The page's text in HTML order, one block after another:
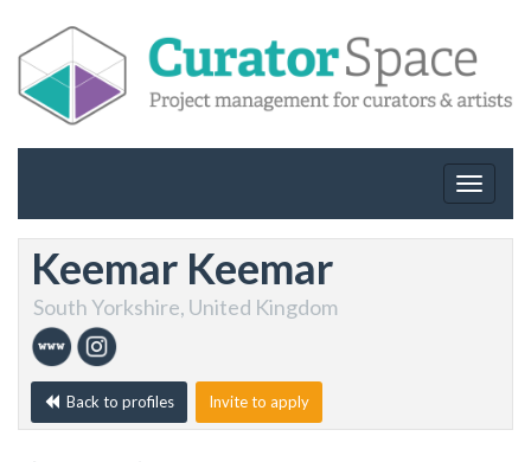
Toggle
Keemar Keemar
South Yorkshire, United Kingdom
Back to profiles Invite to apply